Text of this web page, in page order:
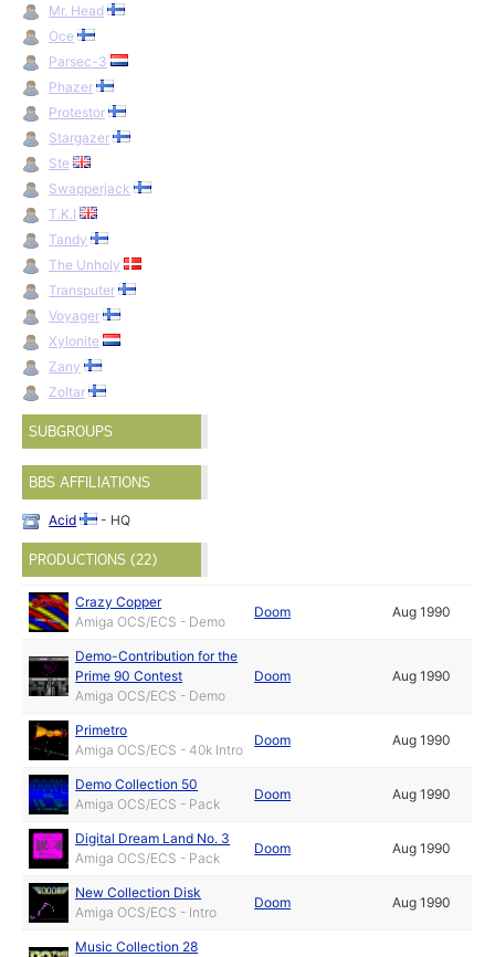
Mr. Head
Oce
Parsec-3
Phazer
Protestor
Stargazer
Ste
Swapperjack
T.K.I
Tandy
The Unholy
Transputer
Voyager
Xylonite
Zany
Zoltar
SUBGROUPS
BBS AFFILIATIONS
Acid - HQ
PRODUCTIONS (22)
Crazy Copper
Amiga OCS/ECS - Demo
Doom Aug 1990
Demo-Contribution for the
Prime 90 Contest
Amiga OCS/ECS - Demo
Doom Aug 1990
Primetro
Amiga OCS/ECS - 40k Intro
Doom Aug 1990
Demo Collection 50
Amiga OCS/ECS - Pack
Doom Aug 1990
Digital Dream Land No. 3
Amiga OCS/ECS - Pack
Doom Aug 1990
New Collection Disk
Amiga OCS/ECS - Intro
Doom Aug 1990
Music Collection 28